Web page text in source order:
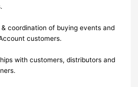
coordination of buying events and
customers.
with customers, distributors and